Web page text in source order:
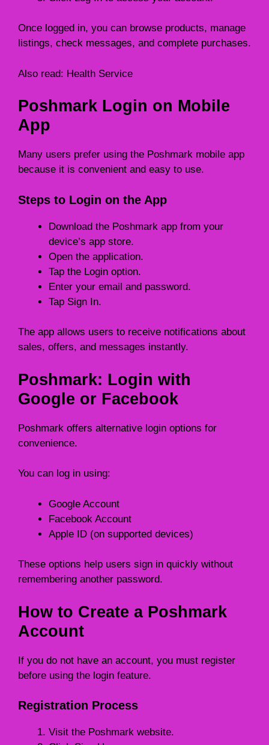
Once logged in, you can browse products, manage
listings, check messages, and complete purchases.
Also read: Health Service
Poshmark Login on Mobile
App
Many users prefer using the Poshmark mobile app
because it is convenient and easy to use.
Steps to Login on the App
Download the Poshmark app from your
device’s app store.
Open the application.
Tap the Login option.
Enter your email and password.
Tap Sign In.
The app allows users to receive notifications about
sales, offers, and messages instantly.
Poshmark: Login with
Google or Facebook
Poshmark offers alternative login options for
convenience.
You can log in using:
Google Account
Facebook Account
Apple ID (on supported devices)
These options help users sign in quickly without
remembering another password.
How to Create a Poshmark
Account
If you do not have an account, you must register
before using the login feature.
Registration Process
Visit the Poshmark website.